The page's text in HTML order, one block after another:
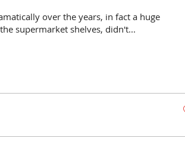
over the years, in fact a huge
supermarket shelves, didn't...